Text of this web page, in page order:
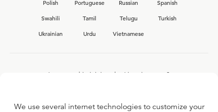
Polish
Portuguese Russian
Spanish
Swahili
Tamil Telugu
Turkish
Ukrainian
Urdu Vietnamese
Interested in joining the Ligonier team?
We use several internet technologies to customize your